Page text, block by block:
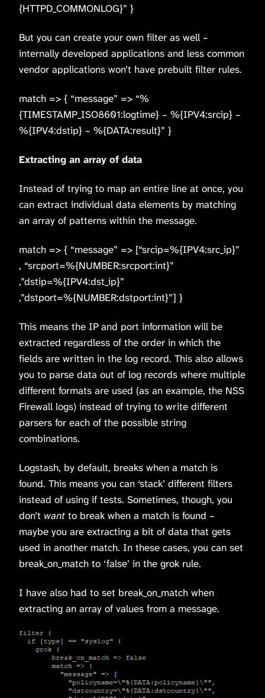
{HTTPD_COMMONLOG}” }
But you can create your own filter as well –
internally developed applications and less common
vendor applications won’t have prebuilt filter rules.
match => { “message” => “%
{TIMESTAMP_ISO8601:logtime} – %{IPV4:srcip} –
%{IPV4:dstip} – %{DATA:result}” }
Extracting an array of data
Instead of trying to map an entire line at once, you
can extract individual data elements by matching
an array of patterns within the message.
match => { “message” => [“srcip=%{IPV4:src_ip}”
, “srcport=%{NUMBER:srcport:int}”
,”dstip=%{IPV4:dst_ip}”
,”dstport=%{NUMBER:dstport:int}”] }
This means the IP and port information will be
extracted regardless of the order in which the
fields are written in the log record. This also allows
you to parse data out of log records where multiple
different formats are used (as an example, the NSS
Firewall logs) instead of trying to write different
parsers for each of the possible string
combinations.
Logstash, by default, breaks when a match is
found. This means you can ‘stack’ different filters
instead of using if tests. Sometimes, though, you
don’t want to break when a match is found –
maybe you are extracting a bit of data that gets
used in another match. In these cases, you can set
break_on_match to ‘false’ in the grok rule.
I have also had to set break_on_match when
extracting an array of values from a message.